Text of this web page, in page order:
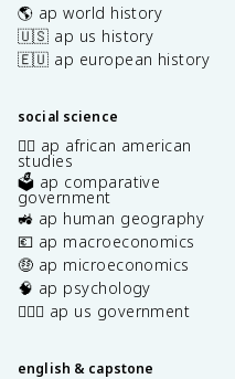
🌎 ap world history
🇺🇸 ap us history
🇪🇺 ap european history
social science
✊🏿 ap african american
studies
🗳️ ap comparative
government
🚜 ap human geography
💶 ap macroeconomics
🤑 ap microeconomics
🧠 ap psychology
👩🏾‍⚖️ ap us government
english & capstone